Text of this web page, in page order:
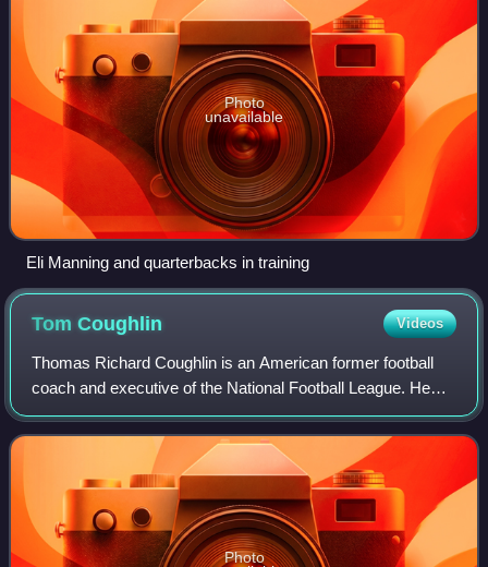
Photo
unavailable
Eli Manning and quarterbacks in training
TomCoughlin Videos
Thomas Richard Coughlin is an American former football
coach and executive of the National Football League. He
was the head coach for the New York Giants from 2004 to
2015. He led the Giants to victor
Photo